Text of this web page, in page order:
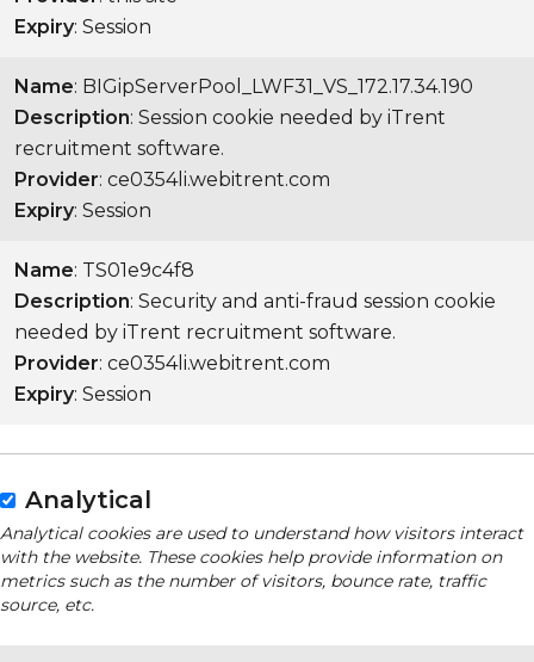
Expiry: Session
Name: BIGipServerPool_LWF31_VS_172.17.34.190
Description: Session cookie needed by iTrent
recruitment software.
Provider: ce0354li.webitrent.com
Expiry: Session
Name: TS01e9c4f8
Description: Security and anti-fraud session cookie
needed by iTrent recruitment software.
Provider: ce0354li.webitrent.com
Expiry: Session
Analytical
Analytical cookies are used to understand how visitors interact
with the website. These cookies help provide information on
metrics such as the number of visitors, bounce rate, traffic
source, etc.